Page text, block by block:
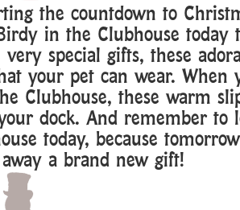
the countdown to
in the Clubhouse today
special gifts, these
your pet can wear. When
Clubhouse, these warm
dock. And remember to
today, because
a brand new gift!